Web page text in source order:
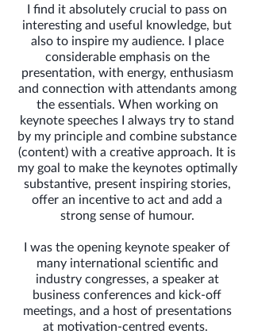
I find it absolutely crucial to pass on
interesting and useful knowledge, but
also to inspire my audience. I place
considerable emphasis on the
presentation, with energy, enthusiasm
and connection with attendants among
the essentials. When working on
keynote speeches I always try to stand
by my principle and combine substance
(content) with a creative approach. It is
my goal to make the keynotes optimally
substantive, present inspiring stories,
offer an incentive to act and add a
strong sense of humour.
I was the opening keynote speaker of
many international scientific and
industry congresses, a speaker at
business conferences and kick-off
meetings, and a host of presentations
at motivation-centred events.